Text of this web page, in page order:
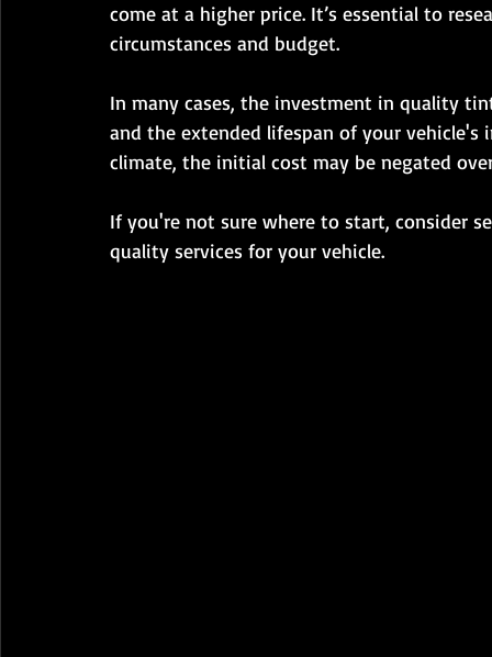
come at a higher price. It’s essential to
circumstances and budget.
In many cases, the investment in quality
and the extended lifespan of your
climate, the initial cost may be negated
If you're not sure where to start, consider
quality services for your vehicle.